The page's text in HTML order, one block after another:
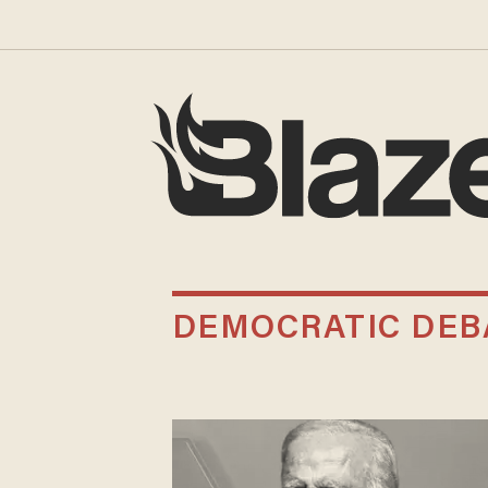
DEMOCRATIC